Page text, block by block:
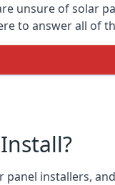
unsure of solar
to answer all of
panel installers,